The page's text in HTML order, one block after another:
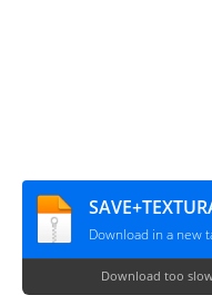
Download in a new
Download too